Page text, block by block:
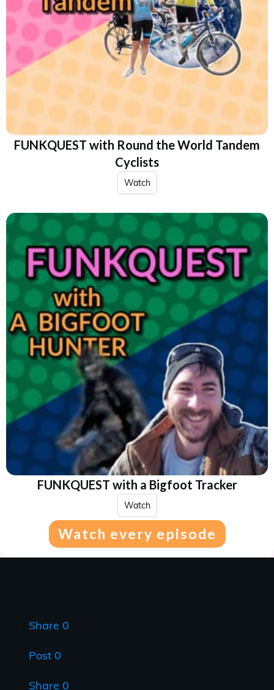
FUNKQUEST with Round the World Tandem
Cyclists
Watch
FUNKQUEST with a Bigfoot Tracker
Watch
Watch every episode
Share 0
Post 0
Share 0